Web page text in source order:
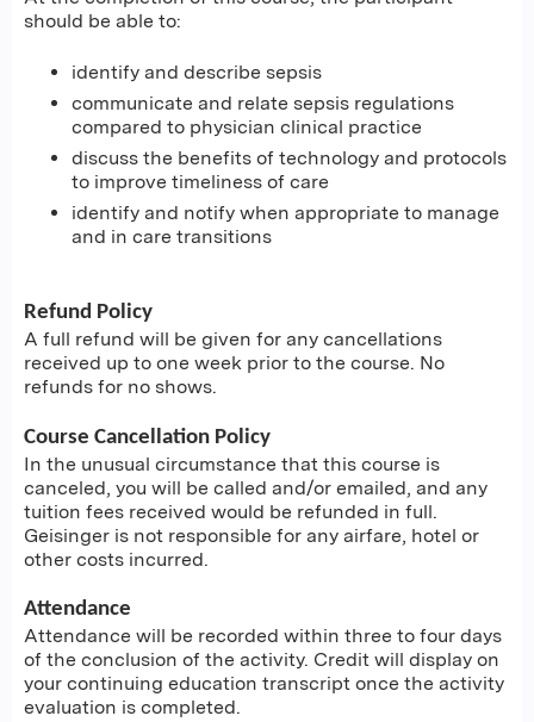
should be able to:
identify and describe sepsis
communicate and relate sepsis regulations
compared to physician clinical practice
discuss the benefits of technology and protocols
to improve timeliness of care
identify and notify when appropriate to manage
and in care transitions
Refund Policy
A full refund will be given for any cancellations
received up to one week prior to the course. No
refunds for no shows.
Course Cancellation Policy
In the unusual circumstance that this course is
canceled, you will be called and/or emailed, and any
tuition fees received would be refunded in full.
Geisinger is not responsible for any airfare, hotel or
other costs incurred.
Attendance
Attendance will be recorded within three to four days
of the conclusion of the activity. Credit will display on
your continuing education transcript once the activity
evaluation is completed.